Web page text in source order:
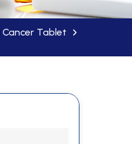
Tablet